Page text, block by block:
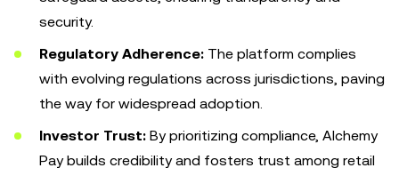
security.
Regulatory Adherence: The platform complies
with evolving regulations across jurisdictions, paving
the way for widespread adoption.
Investor Trust: By prioritizing compliance, Alchemy
Pay builds credibility and fosters trust among retail